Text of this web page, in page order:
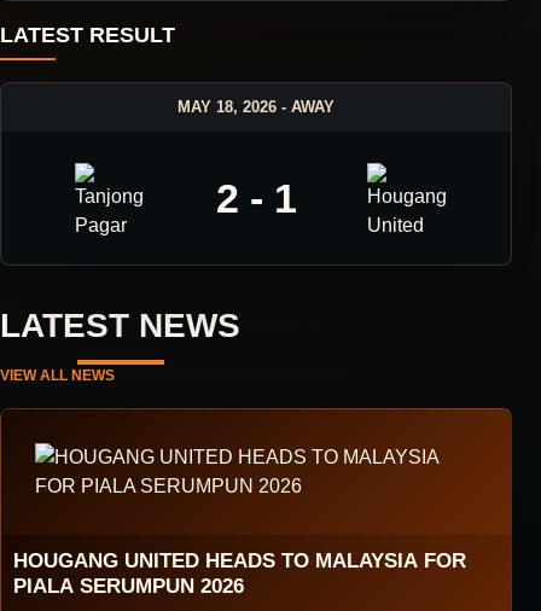
LATEST RESULT
MAY 18, 2026 - AWAY
2 - 1
LATEST NEWS
VIEW ALL NEWS
HOUGANG UNITED HEADS TO MALAYSIA FOR
PIALA SERUMPUN 2026